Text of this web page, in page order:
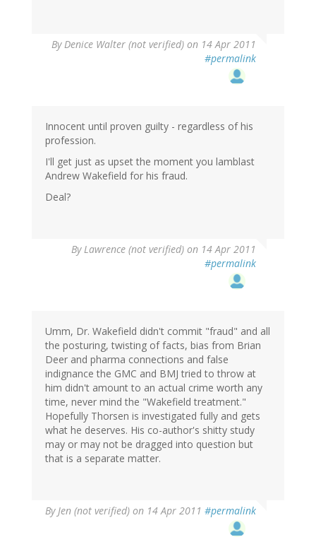
ByDenice Walter (not verified) on 14 Apr 2011
#permalink
Innocent until proven guilty - regardless of his
profession.
I'll get just as upset the moment you lamblast
Andrew Wakefield for his fraud.
Deal?
ByLawrence (not verified) on 14 Apr 2011
#permalink
Umm, Dr. Wakefield didn't commit "fraud" and all
the posturing, twisting of facts, bias from Brian
Deer and pharma connections and false
indignance the GMC and BMJ tried to throw at
him didn't amount to an actual crime worth any
time, never mind the "Wakefield treatment."
Hopefully Thorsen is investigated fully and gets
what he deserves. His co-author's shitty study
may or may not be dragged into question but
that is a separate matter.
ByJen (not verified) on 14 Apr 2011 #permalink